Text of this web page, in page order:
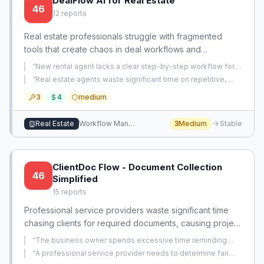
46 12 reports
Real estate professionals struggle with fragmented
tools that create chaos in deal workflows and
administrative overload. A comprehensive AI system
could consolidate all deal management, automate
every transaction.
“New rental agent lacks a clear step-by-step workflow for
submitting tenant applications and commission
“Real estate agents waste significant time on repetitive,
automate them.”
3 4 medium
Real Estate Workflow Management 3Medium Stable
46
ClientDoc Flow - Document Collection
Simplified
15 reports
Professional service providers waste significant time
chasing clients for required documents, causing project
delays. A specialized solution can automate document
requests, reminders, and tracking specifically for
“The business owner spends excessive time reminding
clients to stop commingling personal and business funds
instead of providing higher-value company structure and tax
“A professional service provider needs to determine fair